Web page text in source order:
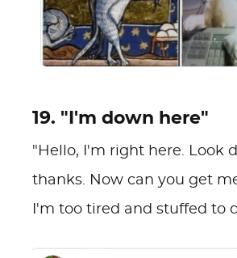
19. "I'm down here"
"Hello, I'm right here. Look
thanks. Now can you get
I'm too tired and stuffed to